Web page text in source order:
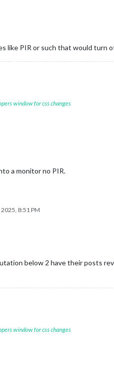
like PIR or such that would turn
window for css changes
a monitor no PIR.
8:51 PM
below 2 have their posts
window for css changes